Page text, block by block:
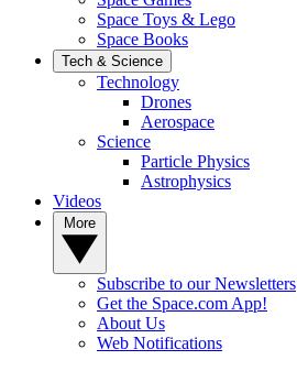
Space Toys & Lego
Space Books
Tech & Science
Technology
Drones
Aerospace
Science
Particle Physics
Astrophysics
Videos
Subscribe to our Newsletters
Get the Space.com App!
About Us
Web Notifications